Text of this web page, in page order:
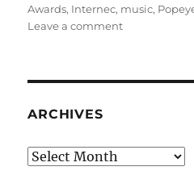
on
Awards, Internec, music,
Leave a commenton
ARCHIVES
Archives